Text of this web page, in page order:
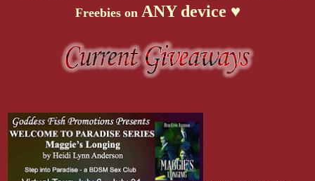
Freebies on ANY device ♥